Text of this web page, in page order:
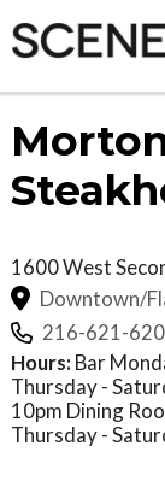
1600 West
Downtown/
216-621-
Hours: Bar
Thursday -
10pm Dining
Thursday -